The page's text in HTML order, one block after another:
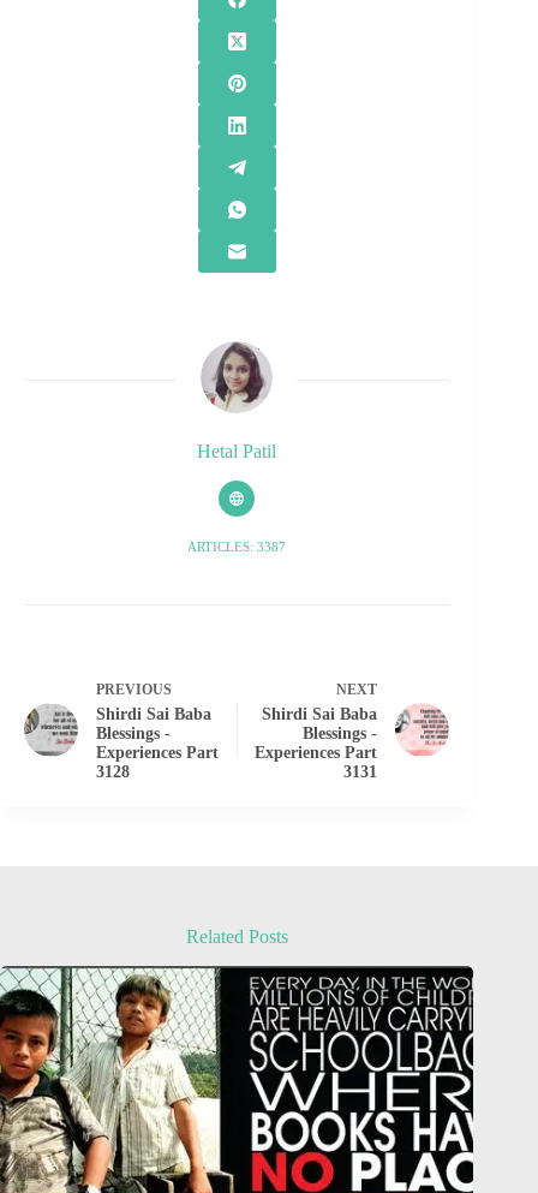
Hetal Patil
ARTICLES: 3387
PREVIOUS
Shirdi Sai Baba
Blessings -
Experiences Part
3128
NEXT
Shirdi Sai Baba
Blessings -
Experiences Part
3131
Related Posts